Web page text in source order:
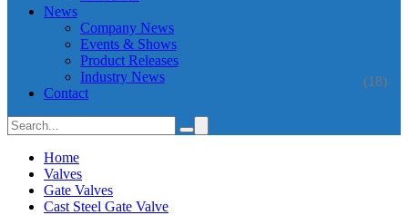
News
Company News
Events & Shows
Product Releases
Industry News
(18)
Contact
Home
Valves
Gate Valves
Cast Steel Gate Valve